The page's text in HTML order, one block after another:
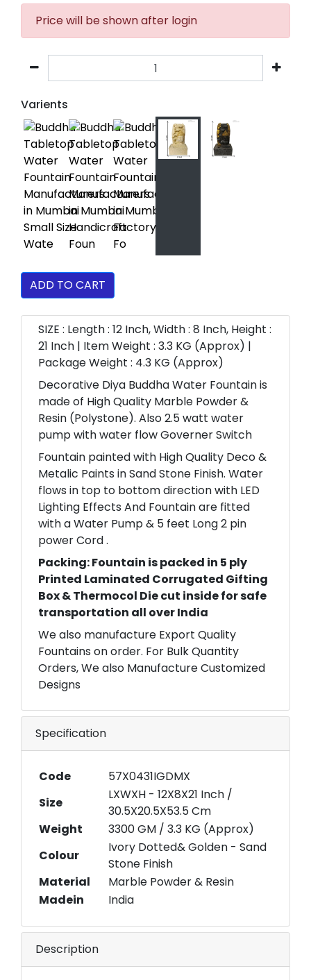
Price will be shown after login
Varients
ADD TO CART
SIZE : Length : 12 Inch, Width : 8 Inch, Height :
21 Inch | Item Weight : 3.3 KG (Approx) |
Package Weight : 4.3 KG (Approx)
Decorative Diya Buddha Water Fountain is
made of High Quality Marble Powder &
Resin (Polystone). Also 2.5 watt water
pump with water flow Governer Switch
Fountain painted with High Quality Deco &
Metalic Paints in Sand Stone Finish. Water
flows in top to bottom direction with LED
Lighting Effects And Fountain are fitted
with a Water Pump & 5 feet Long 2 pin
power Cord .
Packing: Fountain is packed in 5 ply
Printed Laminated Corrugated Gifting
Box & Thermocol Die cut inside for safe
transportation all over India
We also manufacture Export Quality
Fountains on order. For Bulk Quantity
Orders, We also Manufacture Customized
Designs
Specification
Code
57X0431IGDMX
Size
LXWXH - 12X8X21 Inch /
30.5X20.5X53.5 Cm
Weight
3300 GM / 3.3 KG (Approx)
Colour
Ivory Dotted& Golden - Sand
Stone Finish
Material
Marble Powder & Resin
Madein
India
Description